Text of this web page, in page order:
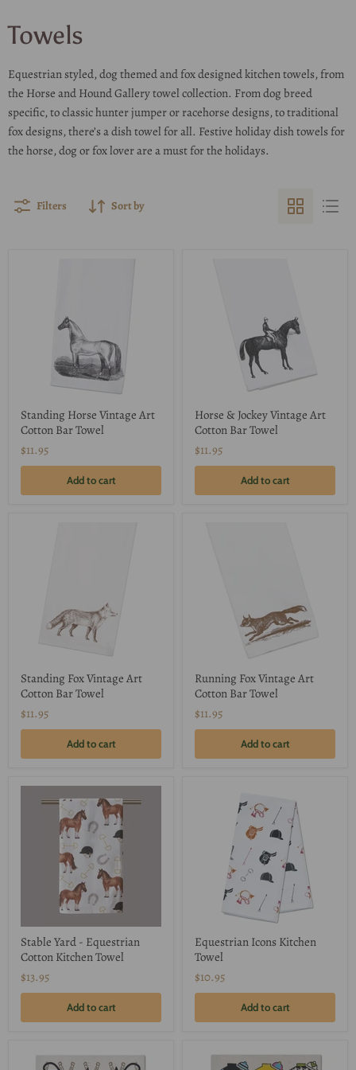
Towels
Equestrian styled, dog themed and fox designed kitchen towels, from
the Horse and Hound Gallery towel collection. From dog breed
specific, to classic hunter jumper or racehorse designs, to traditional
fox designs, there’s a dish towel for all. Festive holiday dish towels for
the horse, dog or fox lover are a must for the holidays.
Filters Sort by
Standing Horse Vintage Art
Cotton Bar Towel
$11.95
Add to cart
Horse & Jockey Vintage Art
Cotton Bar Towel
$11.95
Add to cart
Standing Fox Vintage Art
Cotton Bar Towel
$11.95
Add to cart
Running Fox Vintage Art
Cotton Bar Towel
$11.95
Add to cart
Stable Yard - Equestrian
Cotton Kitchen Towel
$13.95
Add to cart
Equestrian Icons Kitchen
Towel
$10.95
Add to cart